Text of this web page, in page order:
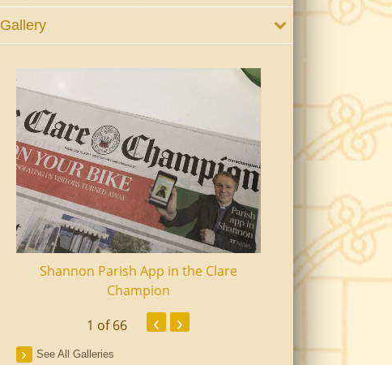
Gallery
Shannon Parish App in the Clare
Champion
Shannon Senior
1 of 66 ‹ ›
See All Galleries